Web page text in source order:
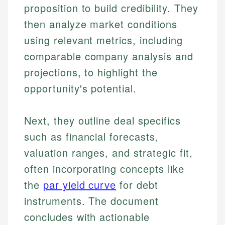
proposition to build credibility. They
then analyze market conditions
using relevant metrics, including
comparable company analysis and
projections, to highlight the
opportunity's potential.
Next, they outline deal specifics
such as financial forecasts,
valuation ranges, and strategic fit,
often incorporating concepts like
the par yield curve for debt
instruments. The document
concludes with actionable